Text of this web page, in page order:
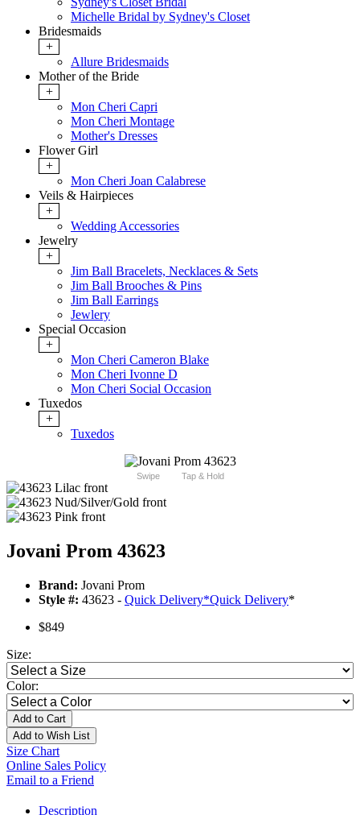
Michelle Bridal by Sydney's Closet
Bridesmaids
+
Allure Bridesmaids
Mother of the Bride
+
Mon Cheri Capri
Mon Cheri Montage
Mother's Dresses
Flower Girl
+
Mon Cheri Joan Calabrese
Veils & Hairpieces
+
Wedding Accessories
Jewelry
+
Jim Ball Bracelets, Necklaces & Sets
Jim Ball Brooches & Pins
Jim Ball Earrings
Jewlery
Special Occasion
+
Mon Cheri Cameron Blake
Mon Cheri Ivonne D
Mon Cheri Social Occasion
Tuxedos
+
Tuxedos
Swipe Tap & Hold
Jovani Prom 43623
Brand: Jovani Prom
Style #: 43623 - Quick Delivery*Quick Delivery*
$849
Size:
Color:
Add to Cart
Add to Wish List
Size Chart
Online Sales Policy
Email to a Friend
Description